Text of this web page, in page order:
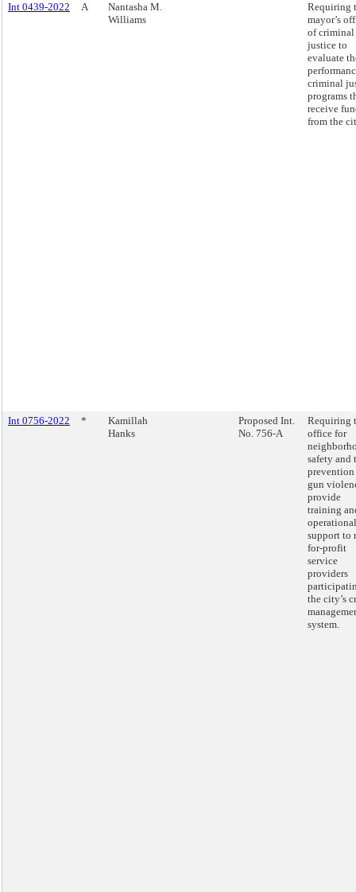
Int 0439-2022 A
Nantasha M.
Williams
Requiring
mayor’s
of criminal
justice to
evaluate
criminal
programs
receive
from the
Int 0756-2022 *
Kamillah
Hanks
Proposed Int.
No. 756-A
Requiring
office for
safety and
gun
provide
training
operational
support to
for-profit
service
providers
the city’s
system.